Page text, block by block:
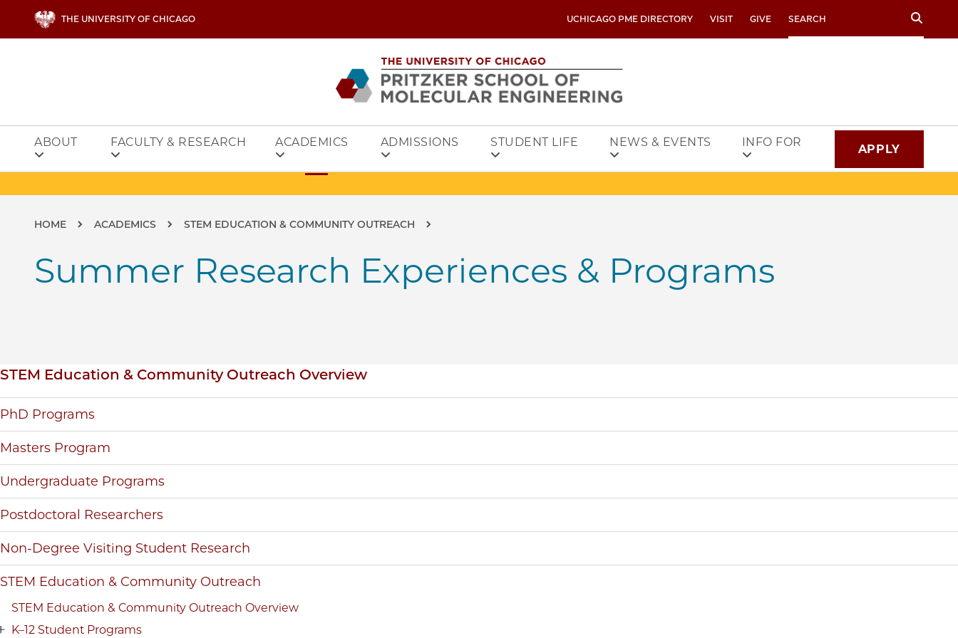
THE UNIVERSITY OF CHICAGO UCHICAGO PME DIRECTORY VISIT GIVE Search
ABOUT FACULTY & RESEARCH ACADEMICS ADMISSIONS STUDENT LIFE NEWS & EVENTS INFO FOR APPLY
Breadcrumb
HOME ACADEMICS STEM EDUCATION & COMMUNITY OUTREACH
Summer Research Experiences & Programs
Inpage navigation
STEM Education & Community Outreach Overview
PhD Programs
Masters Program
Undergraduate Programs
Postdoctoral Researchers
Non-Degree Visiting Student Research
STEM Education & Community Outreach
STEM Education & Community Outreach Overview
K–12 Student Programs